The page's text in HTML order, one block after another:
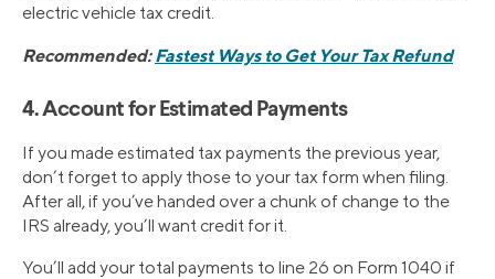
electric vehicle tax credit.
Recommended:Fastest Ways to Get Your Tax Refund
4. Account for Estimated Payments
If you made estimated tax payments the previous year,
don’t forget to apply those to your tax form when filing.
After all, if you’ve handed over a chunk of change to the
IRS already, you’ll want credit for it.
You’ll add your total payments to line 26 on Form 1040 if